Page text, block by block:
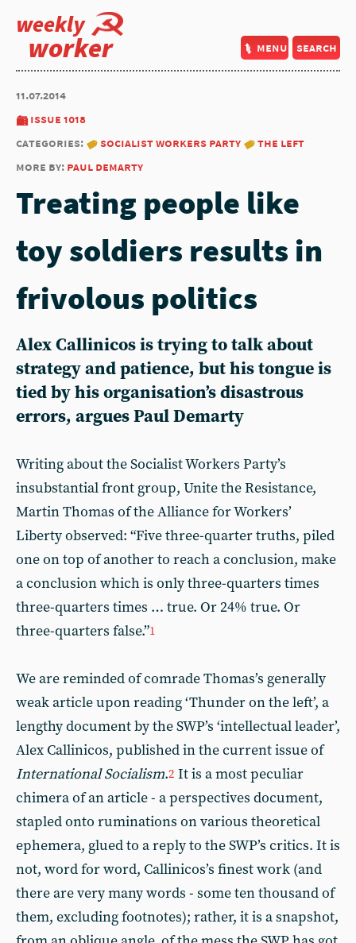
weekly
worker menu search
11.07.2014
issue 1018
categories:
socialist workers party
the left
more by: paul demarty
Treating people like
toy soldiers results in
frivolous politics
Alex Callinicos is trying to talk about
strategy and patience, but his tongue is
tied by his organisation’s disastrous
errors, argues Paul Demarty
Writing about the Socialist Workers Party’s
insubstantial front group, Unite the Resistance,
Martin Thomas of the Alliance for Workers’
Liberty observed: “Five three-quarter truths, piled
one on top of another to reach a conclusion, make
a conclusion which is only three-quarters times
three-quarters times … true. Or 24% true. Or
three-quarters false.”1
We are reminded of comrade Thomas’s generally
weak article upon reading ‘Thunder on the left’, a
lengthy document by the SWP’s ‘intellectual leader’,
Alex Callinicos, published in the current issue of
International Socialism.2 It is a most peculiar
chimera of an article - a perspectives document,
stapled onto ruminations on various theoretical
ephemera, glued to a reply to the SWP’s critics. It is
not, word for word, Callinicos’s finest work (and
there are very many words - some ten thousand of
them, excluding footnotes); rather, it is a snapshot,